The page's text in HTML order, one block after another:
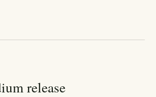
release